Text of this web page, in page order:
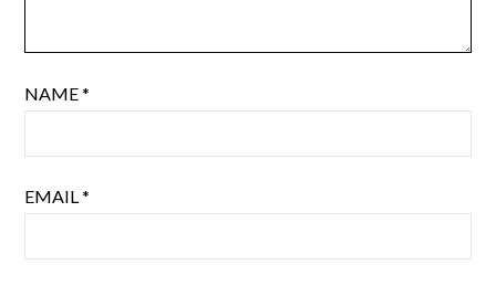
NAME*
EMAIL*